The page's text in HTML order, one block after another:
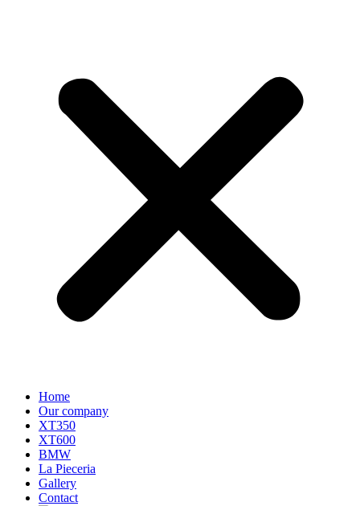
Home
Our company
XT350
XT600
BMW
La Pieceria
Gallery
Contact